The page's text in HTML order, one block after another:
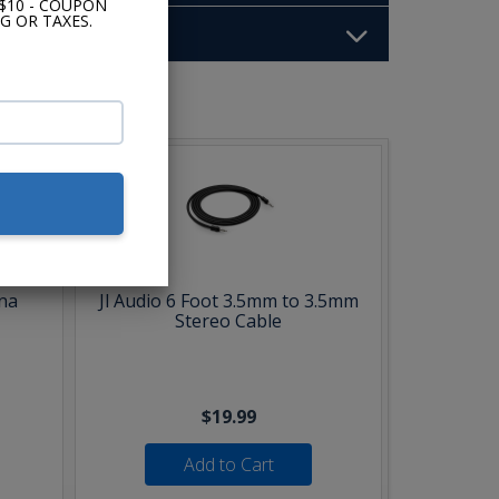
- COUPON
OR TAXES.
Jl Audio 6 Foot 3.5mm to 3.5mm
Stereo Cable
$19.99
Add to Cart